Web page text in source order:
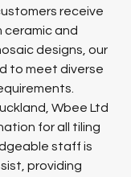
receive
ceramic and
designs, our
to meet diverse
Wbee Ltd
for all tiling
staff is
providing